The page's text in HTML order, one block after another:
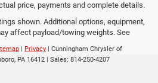
price, payments and complete details.
shown. Additional options, equipment,
affect payload/towing weights. See
Privacy | Cunningham Chrysler of
PA 16412 | Sales: 814-250-4207